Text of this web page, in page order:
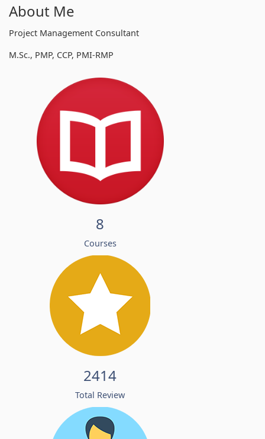
About Me
Project Management Consultant
M.Sc., PMP, CCP, PMI-RMP
8
Courses
2414
Total Review